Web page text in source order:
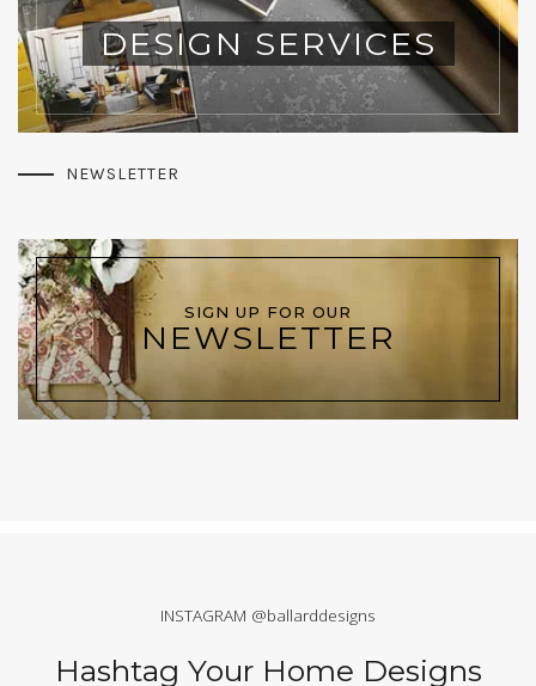
DESIGN SERVICES
NEWSLETTER
SIGN UP FOR OUR
NEWSLETTER
INSTAGRAM @ballarddesigns
Hashtag Your Home Designs